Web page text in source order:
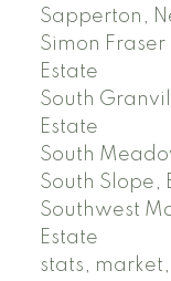
Sapperton,
Simon Fraser
Estate
South
Estate
South
South Slope,
Southwest
Estate
stats,